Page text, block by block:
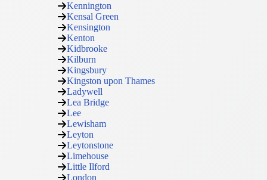
Kennington
Kensal Green
Kensington
Kenton
Kidbrooke
Kilburn
Kingsbury
Kingston upon Thames
Ladywell
Lea Bridge
Lee
Lewisham
Leyton
Leytonstone
Limehouse
Little Ilford
London